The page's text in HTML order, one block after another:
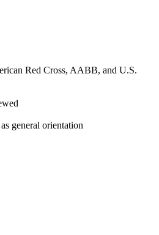
Red Cross, AABB, and U.S.
general orientation